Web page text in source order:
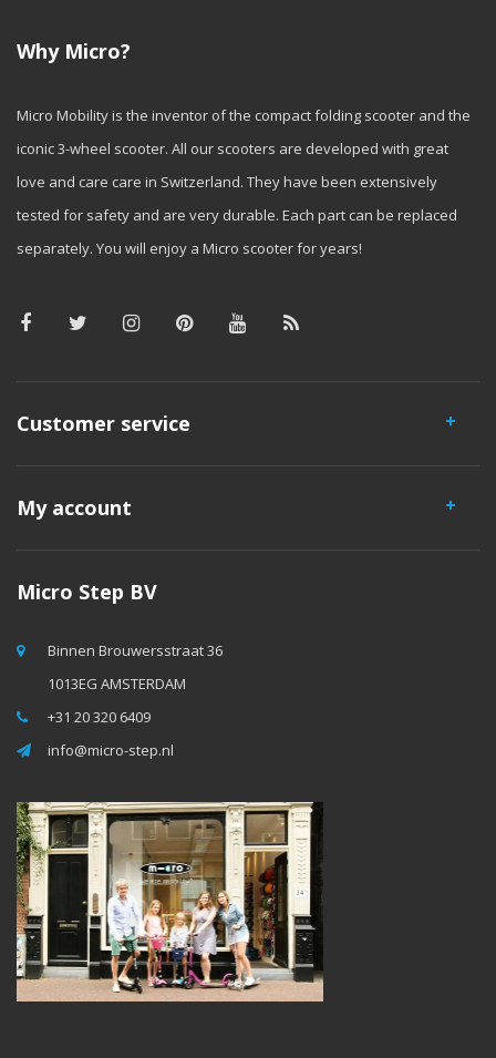
Why Micro?
Micro Mobility is the inventor of the compact folding scooter and the
iconic 3-wheel scooter. All our scooters are developed with great
love and care care in Switzerland. They have been extensively
tested for safety and are very durable. Each part can be replaced
separately. You will enjoy a Micro scooter for years!
Customer service
My account
Micro Step BV
Binnen Brouwersstraat 36
1013EG AMSTERDAM
+31 20 320 6409
info@micro-step.nl